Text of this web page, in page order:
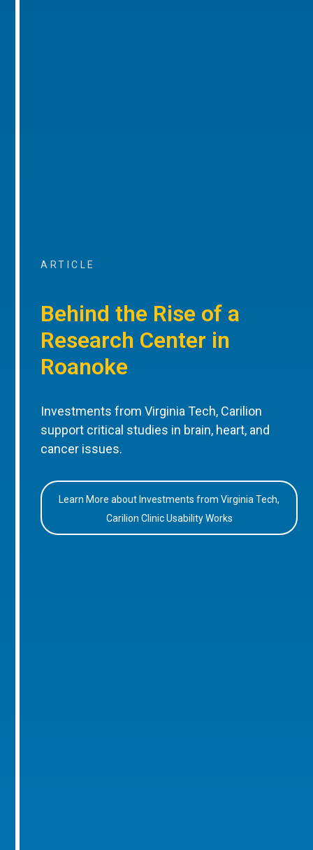
ARTICLE
Behind the Rise of a
Research Center in
Roanoke
Investments from Virginia Tech, Carilion
support critical studies in brain, heart, and
cancer issues.
Learn More about Investments from Virginia Tech,
Carilion Clinic Usability Works